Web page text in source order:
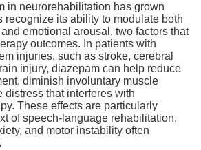
in neurorehabilitation has grown
recognize its ability to modulate both
emotional arousal, two factors that
outcomes. In patients with
injuries, such as stroke, cerebral
injury, diazepam can help reduce
diminish involuntary muscle
distress that interferes with
These effects are particularly
of speech-language rehabilitation,
and motor instability often